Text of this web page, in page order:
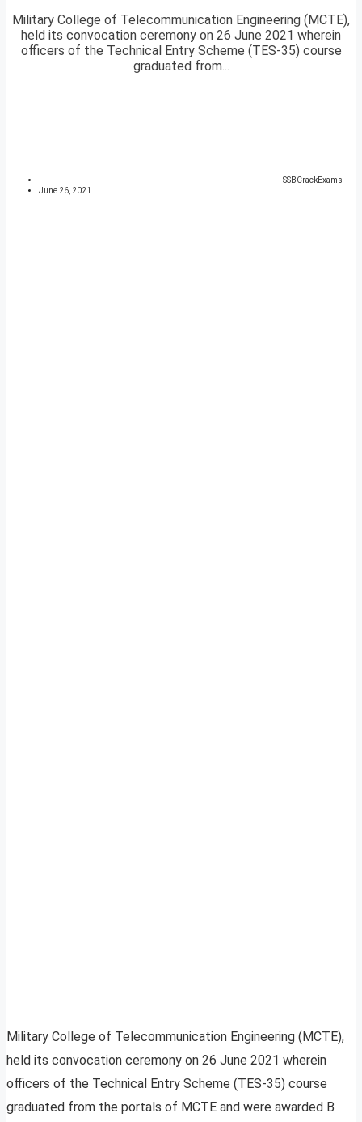
Military College of Telecommunication Engineering (MCTE),
held its convocation ceremony on 26 June 2021 wherein
officers of the Technical Entry Scheme (TES-35) course
graduated from...
SSBCrackExams
June 26, 2021
Military College of Telecommunication Engineering (MCTE),
held its convocation ceremony on 26 June 2021 wherein
officers of the Technical Entry Scheme (TES-35) course
graduated from the portals of MCTE and were awarded B